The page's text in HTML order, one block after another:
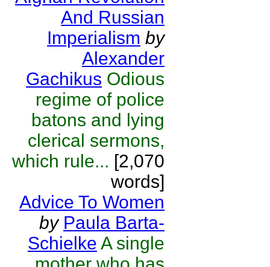
And Russian
Imperialism by
Alexander
Gachikus Odious
regime of police
batons and lying
clerical sermons,
which rule... [2,070
words]
Advice To Women
by Paula Barta-
Schielke A single